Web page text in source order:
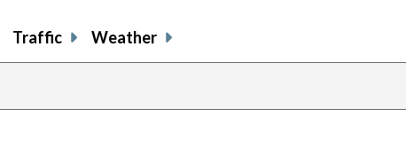
Traffic Weather